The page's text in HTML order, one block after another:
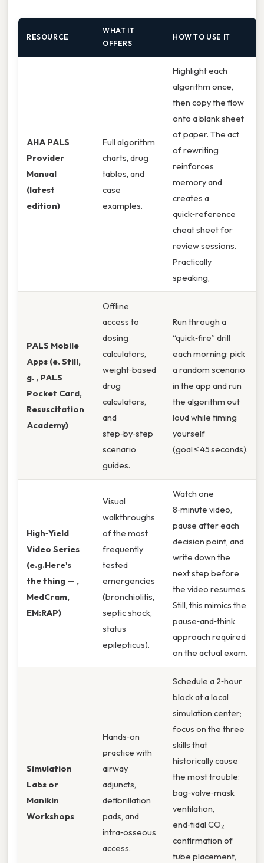
RESOURCE
WHAT IT
OFFERS
HOW TO USE IT
AHA PALS
Provider
Manual
(latest
edition)
Full algorithm
charts, drug
tables, and
case
examples.
Highlight each
algorithm once,
then copy the flow
onto a blank sheet
of paper. The act
of rewriting
reinforces
memory and
creates a
quick‑reference
cheat sheet for
review sessions.
Practically
speaking,
PALS Mobile
Apps (e. Still,
g. , PALS
Pocket Card,
Resuscitation
Academy)
Offline
access to
dosing
calculators,
weight‑based
drug
calculators,
and
step‑by‑step
scenario
guides.
Run through a
“quick‑fire” drill
each morning: pick
a random scenario
in the app and run
the algorithm out
loud while timing
yourself
(goal ≤ 45 seconds).
High‑Yield
Video Series
(e.g.Here's
the thing — ,
MedCram,
EM:RAP)
Visual
walkthroughs
of the most
frequently
tested
emergencies
(bronchiolitis,
septic shock,
status
epilepticus).
Watch one
8‑minute video,
pause after each
decision point, and
write down the
next step before
the video resumes.
Still, this mimics the
pause‑and‑think
approach required
on the actual exam.
Simulation
Labs or
Manikin
Workshops
Hands‑on
practice with
airway
adjuncts,
defibrillation
pads, and
intra‑osseous
access.
Schedule a 2‑hour
block at a local
simulation center;
focus on the three
skills that
historically cause
the most trouble:
bag‑valve‑mask
ventilation,
end‑tidal CO₂
confirmation of
tube placement,